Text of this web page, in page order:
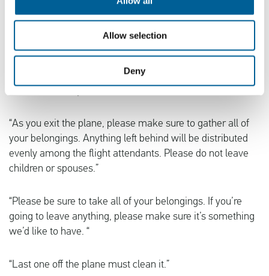
Allow selection
Deny
sudden loss of cabin pressure, oxygen masks will
descend from the ceiling. Stop screaming, grab the mask,
and pull it over your face. If you have a small child
traveling with you, secure your mask before assisting with
theirs. If you are traveling with two small children, decide
“As you exit the plane, please make sure to gather all of
your belongings. Anything left behind will be distributed
evenly among the flight attendants. Please do not leave
children or spouses.”
“Please be sure to take all of your belongings. If you’re
going to leave anything, please make sure it’s something
we’d like to have. “
“Last one off the plane must clean it.”